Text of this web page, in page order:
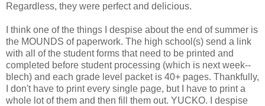
Regardless, they were perfect and delicious.
I think one of the things I despise about the end of summer is
the MOUNDS of paperwork. The high school(s) send a link
with all of the student forms that need to be printed and
completed before student processing (which is next week--
blech) and each grade level packet is 40+ pages. Thankfully,
I don't have to print every single page, but I have to print a
whole lot of them and then fill them out. YUCKO. I despise